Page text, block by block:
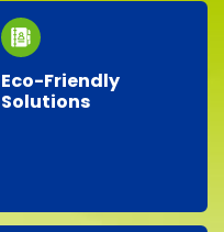
Eco-Friendly
Solutions
and minimizing landfill